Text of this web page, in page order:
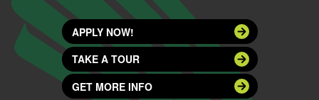
APPLY NOW!
TAKE A TOUR
GET MORE INFO